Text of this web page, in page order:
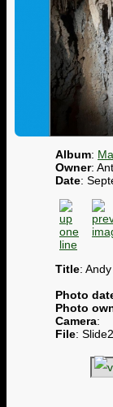
Album:
Owner:
Date:
Title:
Photo
Photo
Camera:
File: